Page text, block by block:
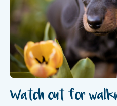
Watch out for